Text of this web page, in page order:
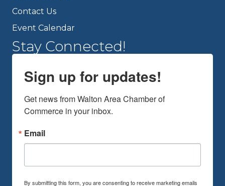
Contact Us
Event Calendar
Stay Connected!
Sign up for updates!
Get news from Walton Area Chamber of
Commerce in your inbox.
Email
By submitting this form, you are consenting to receive marketing emails